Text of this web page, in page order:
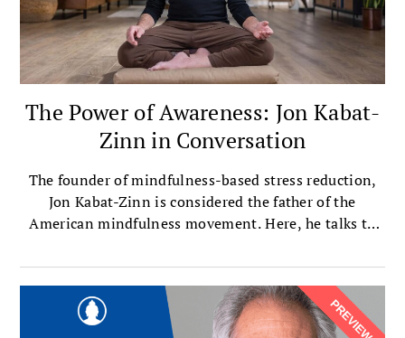
The Power of Awareness: Jon Kabat-
Zinn in Conversation
The founder of mindfulness-based stress reduction,
Jon Kabat-Zinn is considered the father of the
American mindfulness movement. Here, he talks to
mindfulness and how it offers liberation from
limiting, self-imposed narratives. This is the first
installment of a three-part series.